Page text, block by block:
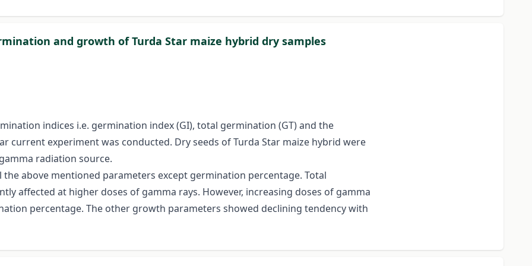
and growth of Turda Star maize hybrid dry samples
indices i.e. germination index (GI), total germination (GT) and the
current experiment was conducted. Dry seeds of Turda Star maize hybrid were
radiation source.
above mentioned parameters except germination percentage. Total
affected at higher doses of gamma rays. However, increasing doses of gamma
percentage. The other growth parameters showed declining tendency with